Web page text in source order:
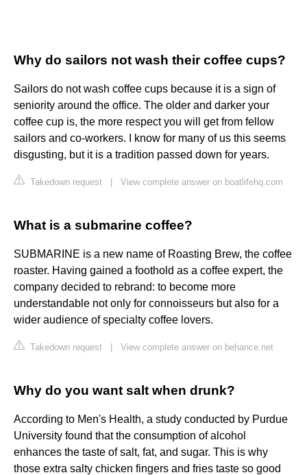
Why do sailors not wash their coffee cups?
Sailors do not wash coffee cups because it is a sign of
seniority around the office. The older and darker your
coffee cup is, the more respect you will get from fellow
sailors and co-workers. I know for many of us this seems
disgusting, but it is a tradition passed down for years.
Takedown request View complete answer on boatlifehq.com
What is a submarine coffee?
SUBMARINE is a new name of Roasting Brew, the coffee
roaster. Having gained a foothold as a coffee expert, the
company decided to rebrand: to become more
understandable not only for connoisseurs but also for a
wider audience of specialty coffee lovers.
Takedown request View complete answer on behance.net
Why do you want salt when drunk?
According to Men's Health, a study conducted by Purdue
University found that the consumption of alcohol
enhances the taste of salt, fat, and sugar. This is why
those extra salty chicken fingers and fries taste so good